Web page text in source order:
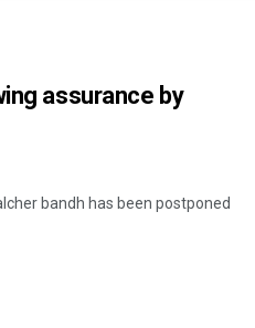
assurance by
bandh has been postponed